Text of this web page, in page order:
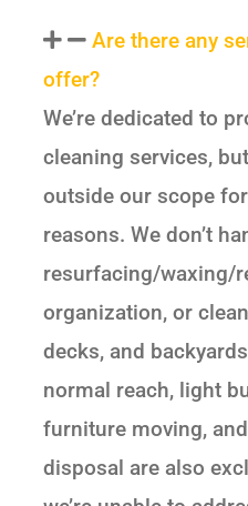
Are there any
offer?
We’re dedicated to
cleaning services,
outside our scope
reasons. We don’t
resurfacing/waxing/
organization, or
decks, and
normal reach, light
furniture moving,
disposal are also